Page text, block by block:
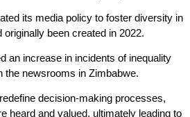
its media policy to foster diversity in
been created in 2022.
an increase in incidents of inequality
the newsrooms in Zimbabwe.
decision-making processes,
heard and valued, ultimately leading to